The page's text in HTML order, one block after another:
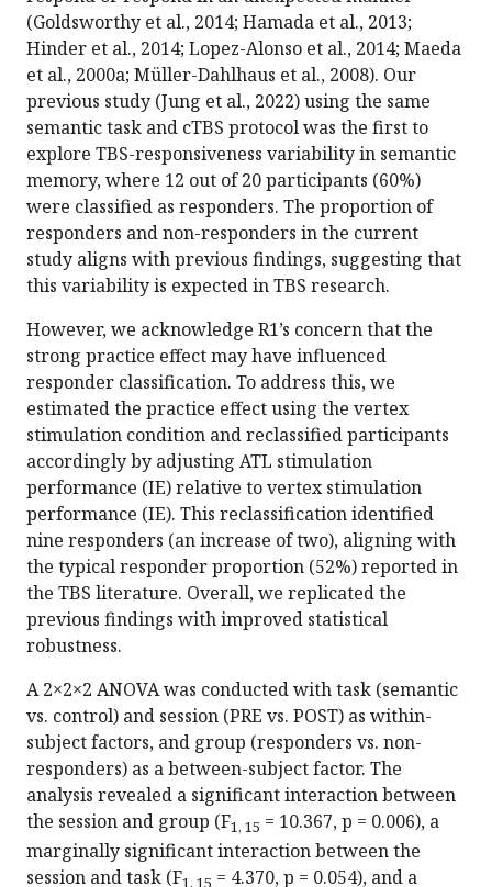
(Goldsworthy et al., 2014; Hamada et al., 2013;
Hinder et al., 2014; Lopez-Alonso et al., 2014; Maeda
et al., 2000a; Müller-Dahlhaus et al., 2008). Our
previous study (Jung et al., 2022) using the same
semantic task and cTBS protocol was the first to
explore TBS-responsiveness variability in semantic
memory, where 12 out of 20 participants (60%)
were classified as responders. The proportion of
responders and non-responders in the current
study aligns with previous findings, suggesting that
this variability is expected in TBS research.
However, we acknowledge R1’s concern that the
strong practice effect may have influenced
responder classification. To address this, we
estimated the practice effect using the vertex
stimulation condition and reclassified participants
accordingly by adjusting ATL stimulation
performance (IE) relative to vertex stimulation
performance (IE). This reclassification identified
nine responders (an increase of two), aligning with
the typical responder proportion (52%) reported in
the TBS literature. Overall, we replicated the
previous findings with improved statistical
robustness.
A 2×2×2 ANOVA was conducted with task (semantic
vs. control) and session (PRE vs. POST) as within-
subject factors, and group (responders vs. non-
responders) as a between-subject factor. The
analysis revealed a significant interaction between
the session and group (F1, 15 = 10.367, p = 0.006), a
marginally significant interaction between the
session and task (F1, 15 = 4.370, p = 0.054), and a